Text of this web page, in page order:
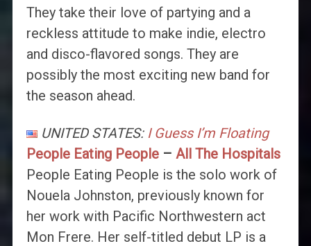
They take their love of partying and a
reckless attitude to make indie, electro
and disco-flavored songs. They are
possibly the most exciting new band for
the season ahead.
UNITED STATES: I Guess I’m Floating
People Eating People– All The Hospitals
People Eating People is the solo work of
Nouela Johnston, previously known for
her work with Pacific Northwestern act
Mon Frere. Her self-titled debut LP is a